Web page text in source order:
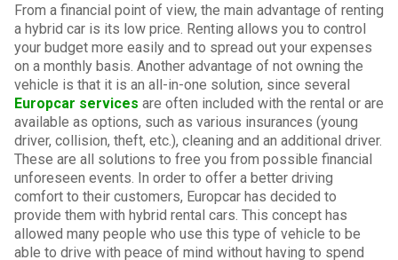
From a financial point of view, the main advantage of renting
a hybrid car is its low price. Renting allows you to control
your budget more easily and to spread out your expenses
on a monthly basis. Another advantage of not owning the
vehicle is that it is an all-in-one solution, since several
Europcar services are often included with the rental or are
available as options, such as various insurances (young
driver, collision, theft, etc.), cleaning and an additional driver.
These are all solutions to free you from possible financial
unforeseen events. In order to offer a better driving
comfort to their customers, Europcar has decided to
provide them with hybrid rental cars. This concept has
allowed many people who use this type of vehicle to be
able to drive with peace of mind without having to spend